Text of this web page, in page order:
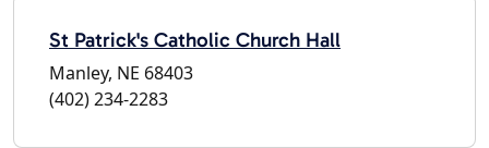
St Patrick's Catholic Church Hall
Manley, NE 68403
(402) 234-2283